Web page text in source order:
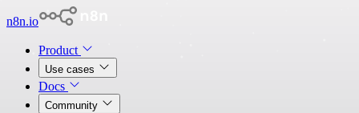
n8n.io
Product
Use cases
Docs
Community